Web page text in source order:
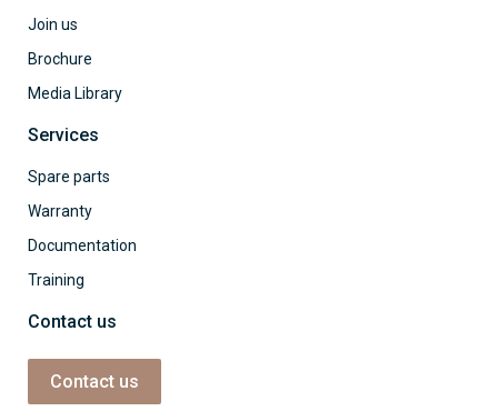
Join us
Brochure
Media Library
Services
Spare parts
Warranty
Documentation
Training
Contact us
Contact us